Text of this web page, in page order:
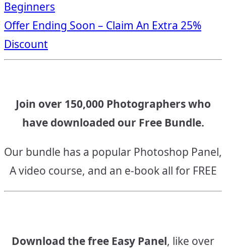
navigation
Beginners
Offer Ending Soon – Claim An Extra 25%
Discount
Join over 150,000 Photographers who
have downloaded our Free Bundle.
Our bundle has a popular Photoshop Panel,
A video course, and an e-book all for FREE
Download the free Easy Panel, like over